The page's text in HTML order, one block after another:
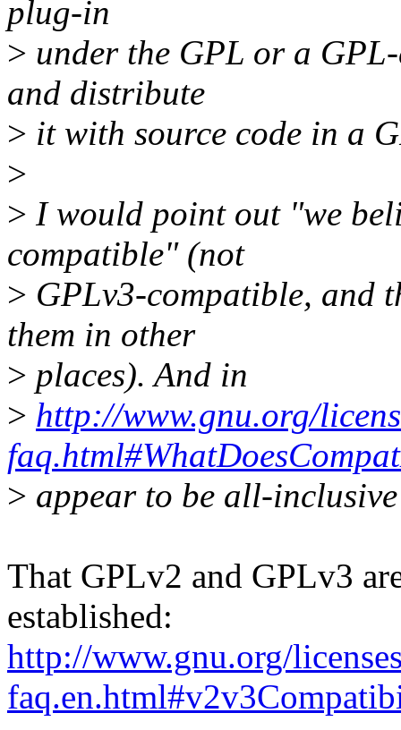
plug-in
> under the GPL or a
and distribute
> it with source code in a
>
> I would point out "we
compatible" (not
> GPLv3-compatible, and
them in other
> places). And in
> http://www.gnu.org/
> appear to be all-
That GPLv2 and GPLv3
established:
http://www.gnu.org/